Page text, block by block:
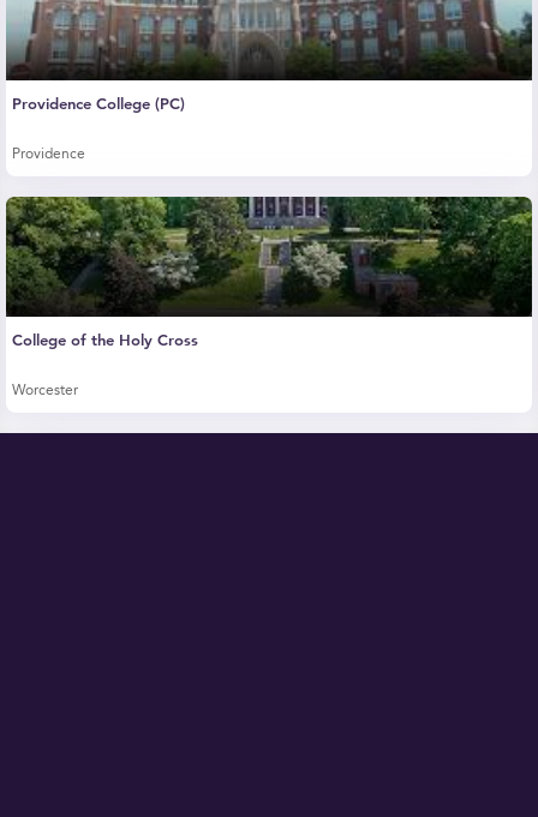
Providence College (PC)
Providence
College of the Holy Cross
Worcester